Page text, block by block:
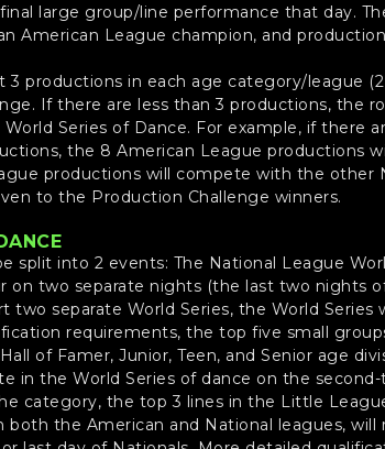
large group/line performance that day.
American League champion, and
3 productions in each age category/league
If there are less than 3 productions, the
Series of Dance. For example, if there
the 8 American League productions
productions will compete with the other
to the Production Challenge winners.
split into 2 events: The National League
on two separate nights (the last two nights
two separate World Series, the World Series
requirements, the top five small
of Famer, Junior, Teen, and Senior age
in the World Series of dance on the
category, the top 3 lines in the Little
both the American and National leagues,